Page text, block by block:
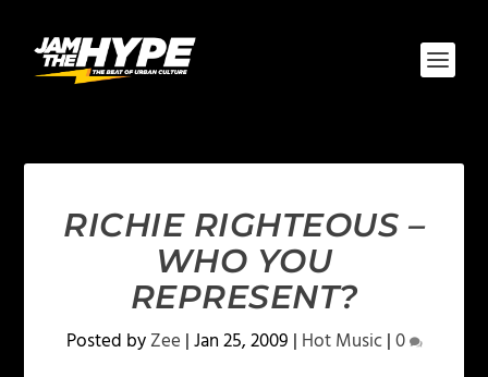
RICHIE RIGHTEOUS –
WHO YOU
REPRESENT?
Posted byZee |Jan 25, 2009 | Hot Music|0